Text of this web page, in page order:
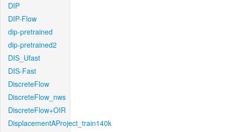
DIP
DIP-Flow
dip-pretrained
dip-pretrained2
DIS_Ufast
DIS-Fast
DiscreteFlow
DiscreteFlow_nws
DiscreteFlow+OIR
DisplacementAProject_train140k